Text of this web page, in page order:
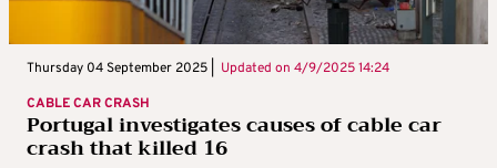
Thursday 04 September 2025 | Updated on 4/9/2025 14:24
CABLE CAR CRASH
Portugal investigates causes of cable car
crash that killed 16